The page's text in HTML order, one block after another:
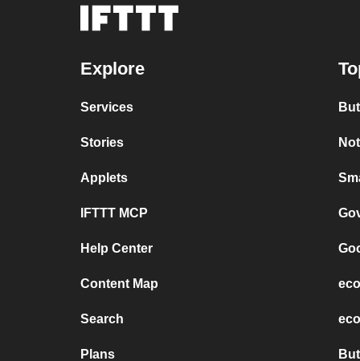
Explore
Services
Stories
Applets
IFTTT MCP
Help Center
Content Map
Search
Plans